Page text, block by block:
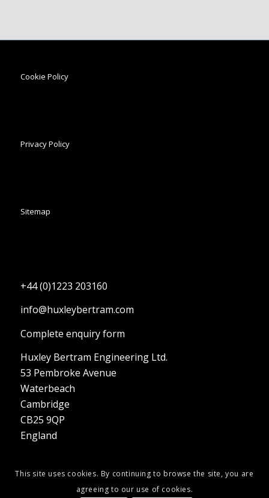
Cookie Policy
Privacy Policy
Sitemap
+44 (0)1223 203160
info@huxleybertram.com
Complete enquiry form
Huxley Bertram Engineering Ltd.
53 Pembroke Avenue
Waterbeach
Cambridge
CB25 9QP
England
This site uses cookies. By continuing to browse the site, you are
agreeing to our use of cookies.